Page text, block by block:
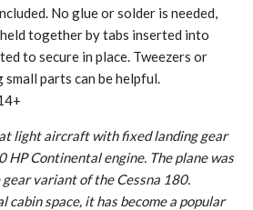
No glue or solder is needed,
together by tabs inserted into
to secure in place. Tweezers or
parts can be helpful.
light aircraft with fixed landing gear
HP Continental engine. The plane was
variant of the Cessna 180.
cabin space, it has become a popular